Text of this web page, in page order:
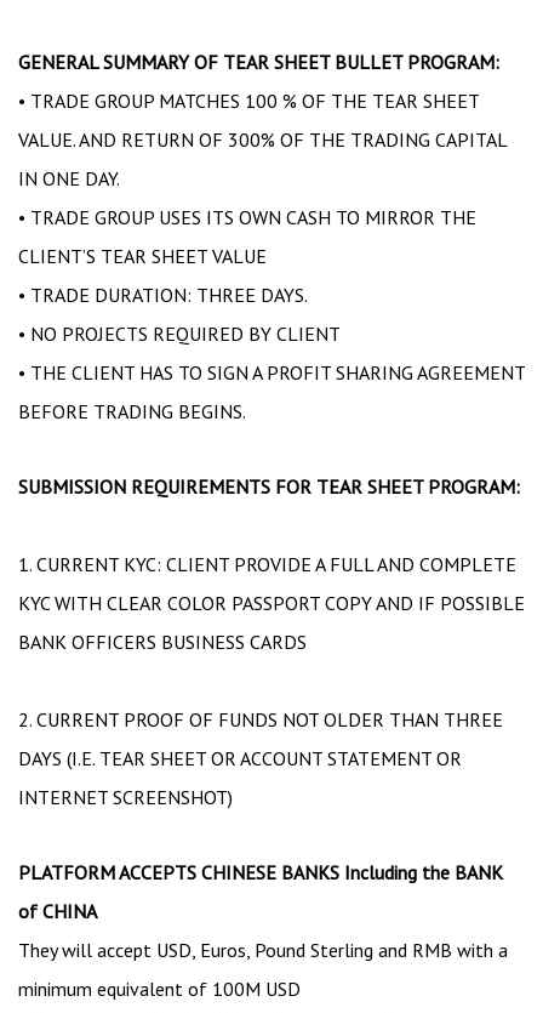
GENERAL SUMMARY OF TEAR SHEET BULLET PROGRAM:
• TRADE GROUP MATCHES 100 % OF THE TEAR SHEET
VALUE. AND RETURN OF 300% OF THE TRADING CAPITAL
IN ONE DAY.
• TRADE GROUP USES ITS OWN CASH TO MIRROR THE
CLIENT’S TEAR SHEET VALUE
• TRADE DURATION: THREE DAYS.
• NO PROJECTS REQUIRED BY CLIENT
• THE CLIENT HAS TO SIGN A PROFIT SHARING AGREEMENT
BEFORE TRADING BEGINS.
SUBMISSION REQUIREMENTS FOR TEAR SHEET PROGRAM:
1. CURRENT KYC: CLIENT PROVIDE A FULL AND COMPLETE
KYC WITH CLEAR COLOR PASSPORT COPY AND IF POSSIBLE
BANK OFFICERS BUSINESS CARDS
2. CURRENT PROOF OF FUNDS NOT OLDER THAN THREE
DAYS (I.E. TEAR SHEET OR ACCOUNT STATEMENT OR
INTERNET SCREENSHOT)
PLATFORM ACCEPTS CHINESE BANKS Including the BANK
of CHINA
They will accept USD, Euros, Pound Sterling and RMB with a
minimum equivalent of 100M USD